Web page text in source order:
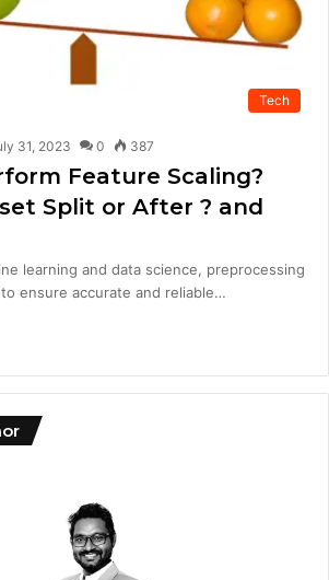
Tech
31, 2023 0 387
Feature Scaling?
Split or After ? and
learning and data science, preprocessing
ensure accurate and reliable…